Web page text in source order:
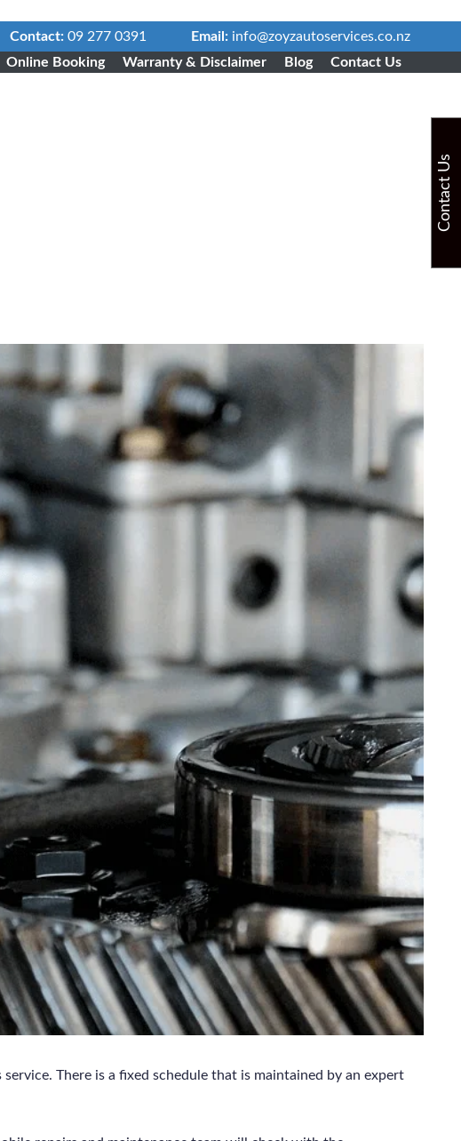
Contact: 09 277 0391 Email: info@zoyzautoservices.co.nz
Online Booking Warranty & Disclaimer Blog Contact Us
There is a fixed schedule that is maintained by an expert
Contact Us